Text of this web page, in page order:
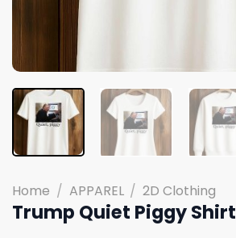
Home / APPAREL / 2D Clothing
Trump Quiet Piggy Shirt